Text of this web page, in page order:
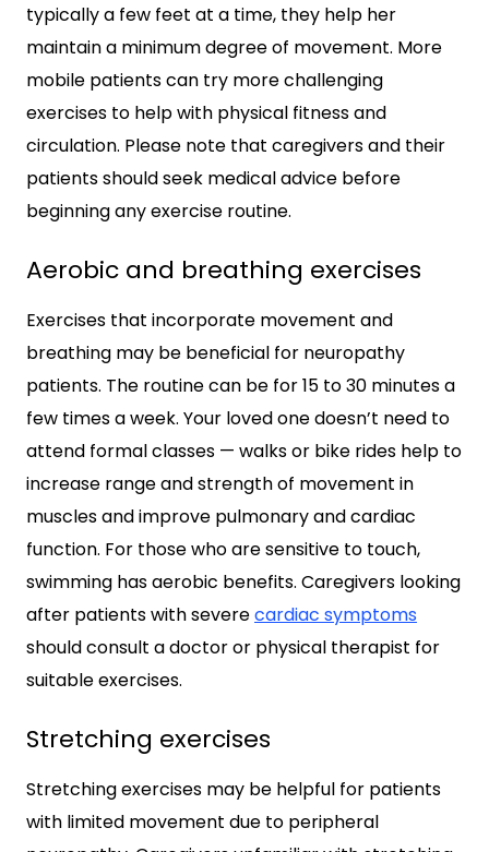
typically a few feet at a time, they help her
maintain a minimum degree of movement. More
mobile patients can try more challenging
exercises to help with physical fitness and
circulation. Please note that caregivers and their
patients should seek medical advice before
beginning any exercise routine.
Aerobic and breathing exercises
Exercises that incorporate movement and
breathing may be beneficial for neuropathy
patients. The routine can be for 15 to 30 minutes a
few times a week. Your loved one doesn’t need to
attend formal classes — walks or bike rides help to
increase range and strength of movement in
muscles and improve pulmonary and cardiac
function. For those who are sensitive to touch,
swimming has aerobic benefits. Caregivers looking
after patients with severecardiac symptoms
should consult a doctor or physical therapist for
suitable exercises.
Stretching exercises
Stretching exercises may be helpful for patients
with limited movement due to peripheral